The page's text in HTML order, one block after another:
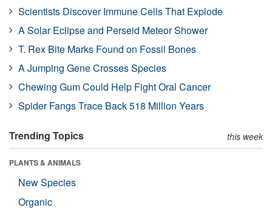
Scientists Discover Immune Cells That Explode
A Solar Eclipse and Perseid Meteor Shower
T. Rex Bite Marks Found on Fossil Bones
A Jumping Gene Crosses Species
Chewing Gum Could Help Fight Oral Cancer
Spider Fangs Trace Back 518 Million Years
Trending Topics this week
PLANTS & ANIMALS
New Species
Organic